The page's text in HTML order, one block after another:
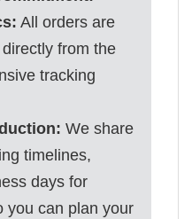
All orders are
from the
tracking
We share
timelines,
days for
you can plan your